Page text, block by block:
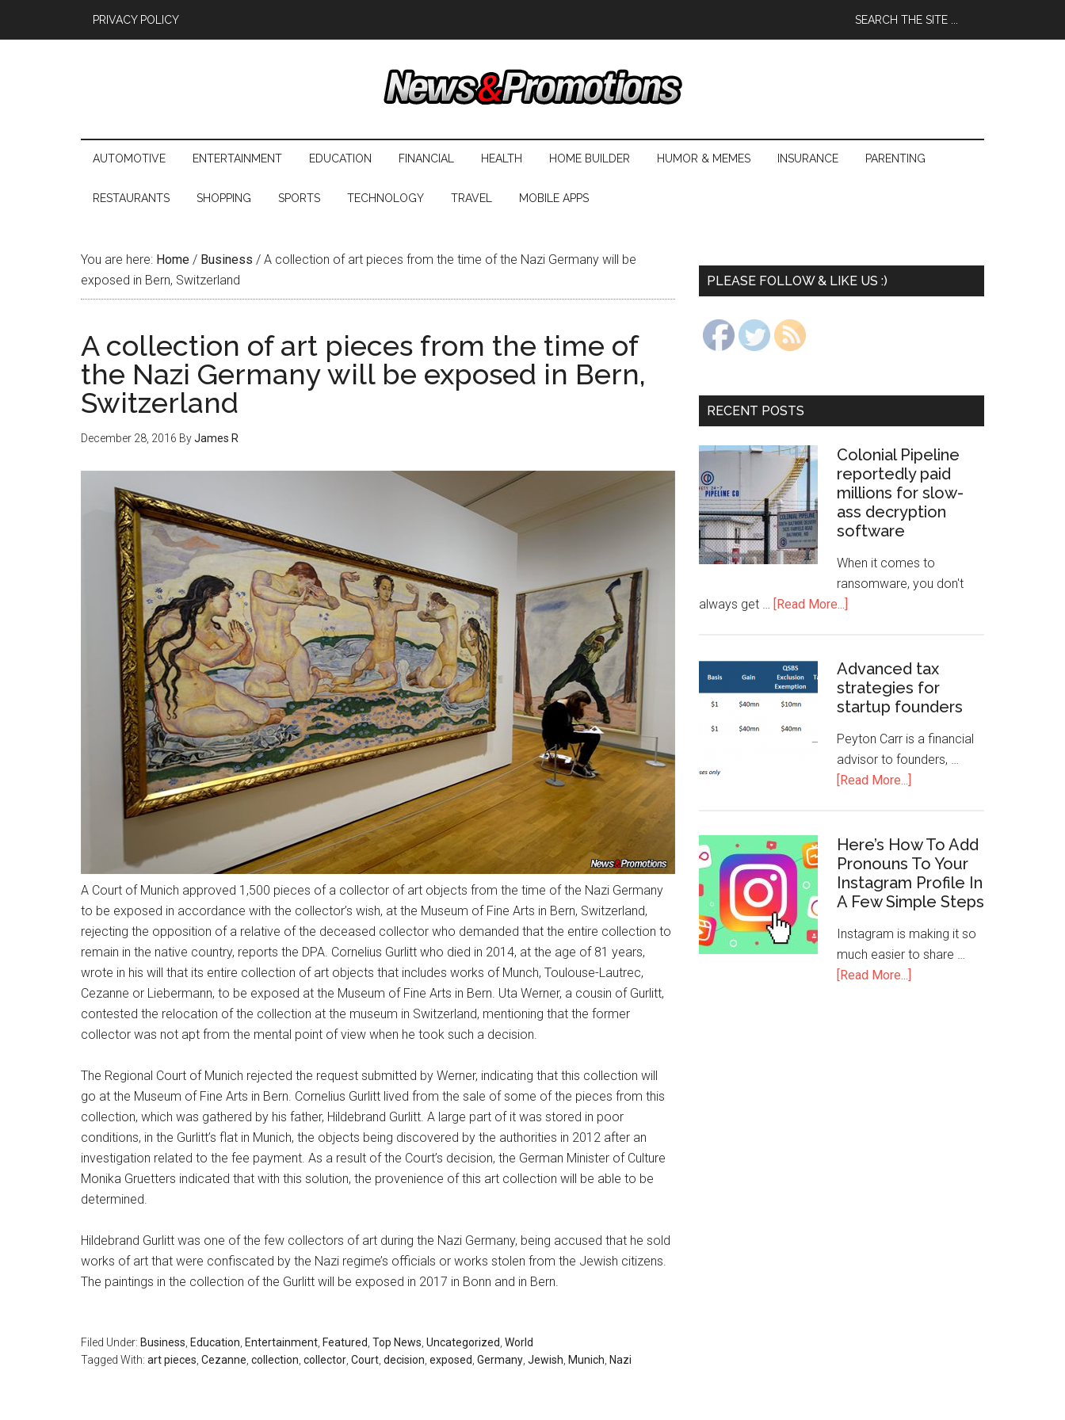
PRIVACY POLICY
AUTOMOTIVE ENTERTAINMENT EDUCATION FINANCIAL HEALTH HOME BUILDER HUMOR & MEMES INSURANCE PARENTING
RESTAURANTS SHOPPING SPORTS TECHNOLOGY TRAVEL MOBILE APPS
You are here: Home / Business / A collection of art pieces from the time of the Nazi Germany will be
exposed in Bern, Switzerland
A collection of art pieces from the time of
the Nazi Germany will be exposed in Bern,
Switzerland
December 28, 2016 ByJames R
A Court of Munich approved 1,500 pieces of a collector of art objects from the time of the Nazi Germany
to be exposed in accordance with the collector’s wish, at the Museum of Fine Arts in Bern, Switzerland,
rejecting the opposition of a relative of the deceased collector who demanded that the entire collection to
remain in the native country, reports the DPA. Cornelius Gurlitt who died in 2014, at the age of 81 years,
wrote in his will that its entire collection of art objects that includes works of Munch, Toulouse-Lautrec,
Cezanne or Liebermann, to be exposed at the Museum of Fine Arts in Bern. Uta Werner, a cousin of Gurlitt,
contested the relocation of the collection at the museum in Switzerland, mentioning that the former
collector was not apt from the mental point of view when he took such a decision.
The Regional Court of Munich rejected the request submitted by Werner, indicating that this collection will
go at the Museum of Fine Arts in Bern. Cornelius Gurlitt lived from the sale of some of the pieces from this
collection, which was gathered by his father, Hildebrand Gurlitt. A large part of it was stored in poor
conditions, in the Gurlitt’s flat in Munich, the objects being discovered by the authorities in 2012 after an
investigation related to the fee payment. As a result of the Court’s decision, the German Minister of Culture
Monika Gruetters indicated that with this solution, the provenience of this art collection will be able to be
determined.
Hildebrand Gurlitt was one of the few collectors of art during the Nazi Germany, being accused that he sold
works of art that were confiscated by the Nazi regime’s officials or works stolen from the Jewish citizens.
The paintings in the collection of the Gurlitt will be exposed in 2017 in Bonn and in Bern.
Filed Under: Business Education Entertainment Featured Top News Uncategorized World
Tagged With: art pieces Cezanne collection collector Court decision exposed Germany Jewish Munich Nazi
PLEASE FOLLOW & LIKE US :)
RECENT POSTS
Colonial Pipeline
reportedly paid
millions for slow-
ass decryption
software
When it comes to
ransomware, you don't
always get … [Read More...]
Advanced tax
strategies for
startup founders
Peyton Carr is a financial
advisor to founders, …
[Read More...]
Here’s How To Add
Pronouns To Your
Instagram Profile In
A Few Simple Steps
Instagram is making it so
much easier to share …
[Read More...]